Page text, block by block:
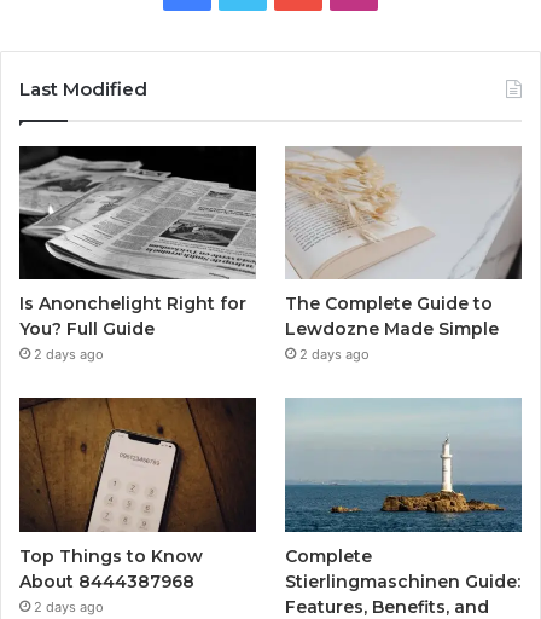
Last Modified
Is Anonchelight Right for
You? Full Guide
2 days ago
The Complete Guide to
Lewdozne Made Simple
2 days ago
Top Things to Know
About 8444387968
2 days ago
Complete
Stierlingmaschinen Guide:
Features, Benefits, and